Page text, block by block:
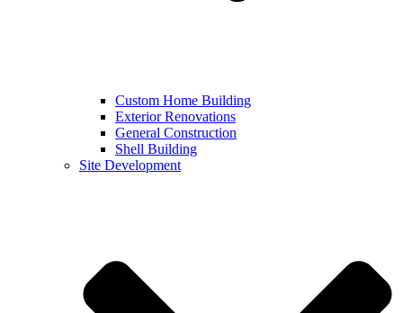
Custom Home Building
Exterior Renovations
General Construction
Shell Building
Site Development